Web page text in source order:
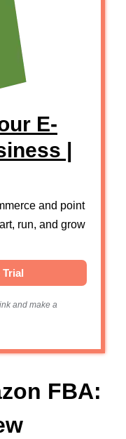
E-
|
and point
run, and grow
Trial
and make a
FBA: